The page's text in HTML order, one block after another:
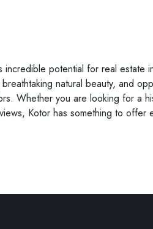
incredible potential for real estate
natural beauty, and
Whether you are looking for a
Kotor has something to offer